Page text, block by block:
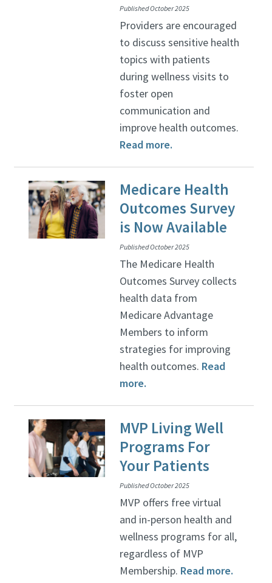
Published October 2025
Providers are encouraged
to discuss sensitive health
topics with patients
during wellness visits to
foster open
communication and
improve health outcomes.
Read more.
Medicare Health
Outcomes Survey
is Now Available
Published October 2025
The Medicare Health
Outcomes Survey collects
health data from
Medicare Advantage
Members to inform
strategies for improving
health outcomes. Read
more.
MVP Living Well
Programs For
Your Patients
Published October 2025
MVP offers free virtual
and in-person health and
wellness programs for all,
regardless of MVP
Membership. Read more.